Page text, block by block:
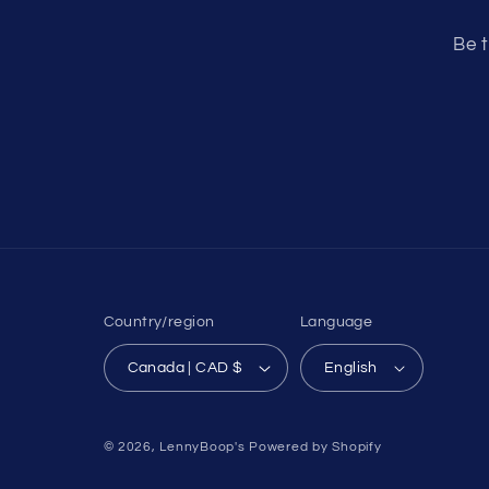
Be
Country/region
Canada | CAD $
Language
English
© 2026, LennyBoop's Powered by Shopify